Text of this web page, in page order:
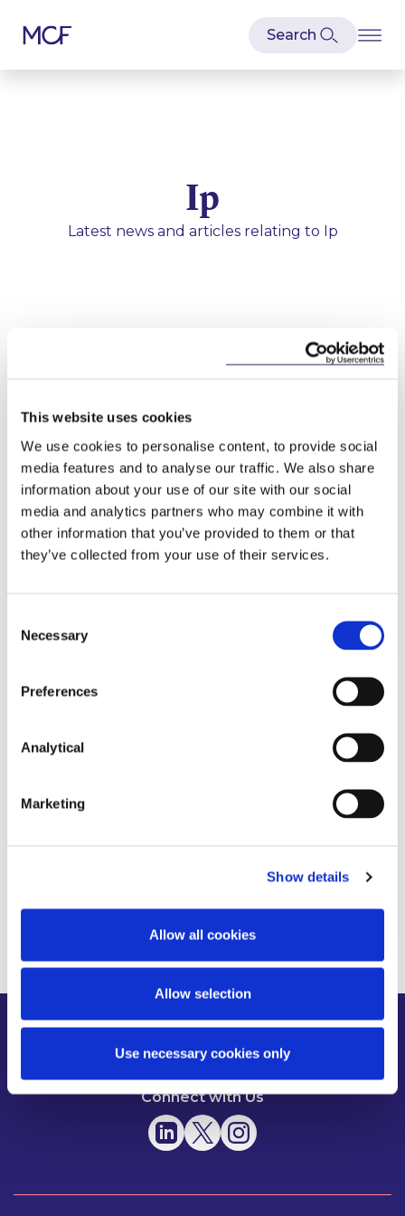
This website uses cookies
We use cookies to personalise content, to provide social
media features and to analyse our traffic. We also share
information about your use of our site with our social
media and analytics partners who may combine it with
other information that you’ve provided to them or that
they’ve collected from your use of their services.
Selection
Necessary
Preferences
Analytical
Marketing
Show details
Allow all cookies
Allow selection
Use necessary cookies only
Ip
Latest news and articles relating to Ip
KNOWLEDGE 19 OCTOBER 2021
New Intellectual Property and
Technology List on the way
Intellectual Property Claims
Knowledge
News
Careers
Contact
Diversity, Equity & Inclusion
Responsible Business
Connect with Us